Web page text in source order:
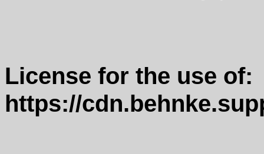
License for the use of:
https://